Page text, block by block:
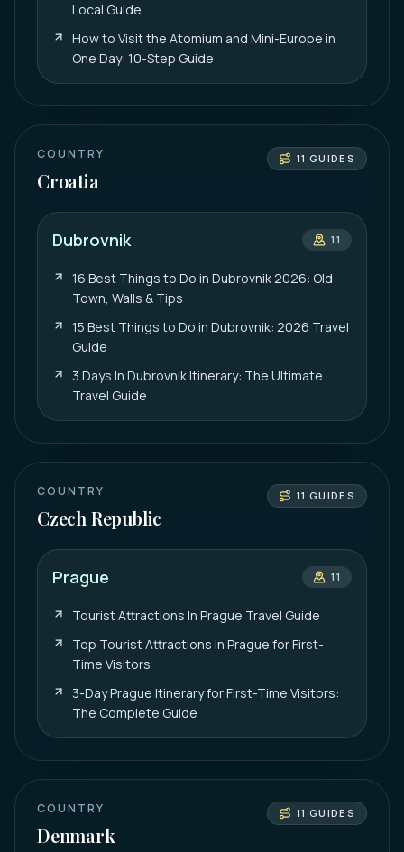
Local Guide
How to Visit the Atomium and Mini-Europe in
One Day: 10-Step Guide
COUNTRY
Croatia
11 GUIDES
Dubrovnik 11
16 Best Things to Do in Dubrovnik 2026: Old
Town, Walls & Tips
15 Best Things to Do in Dubrovnik: 2026 Travel
Guide
3 Days In Dubrovnik Itinerary: The Ultimate
Travel Guide
COUNTRY
Czech Republic
11 GUIDES
Prague 11
Tourist Attractions In Prague Travel Guide
Top Tourist Attractions in Prague for First-
Time Visitors
3-Day Prague Itinerary for First-Time Visitors:
The Complete Guide
COUNTRY
Denmark
11 GUIDES